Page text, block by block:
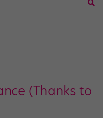
(Thanks to